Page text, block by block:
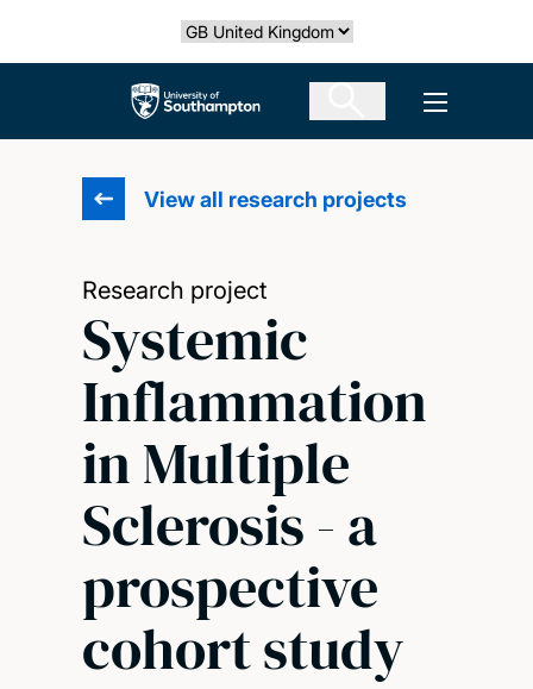
Select country
The University of Southampton Open
View all research projects
Research project
Systemic
Inflammation
in Multiple
Sclerosis - a
prospective
cohort study